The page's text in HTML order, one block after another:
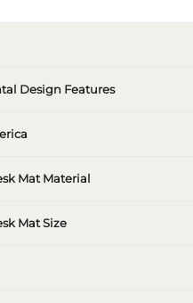
Design Features
Mat Material
Mat Size